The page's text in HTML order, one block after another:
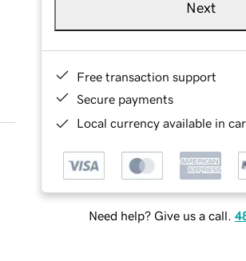
Next
Free transaction support
Secure payments
Local currency available in
Need help? Give us a call.